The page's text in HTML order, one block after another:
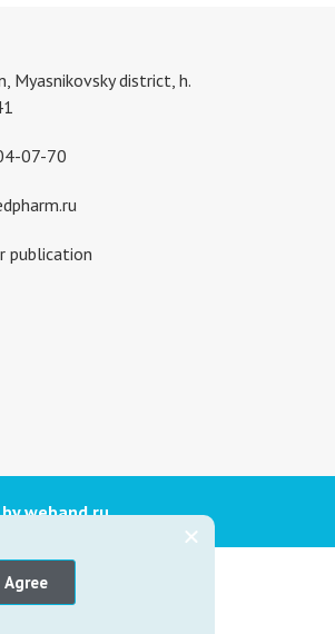
Myasnikovsky district, h.
07-70
publication
weband.ru
Agree